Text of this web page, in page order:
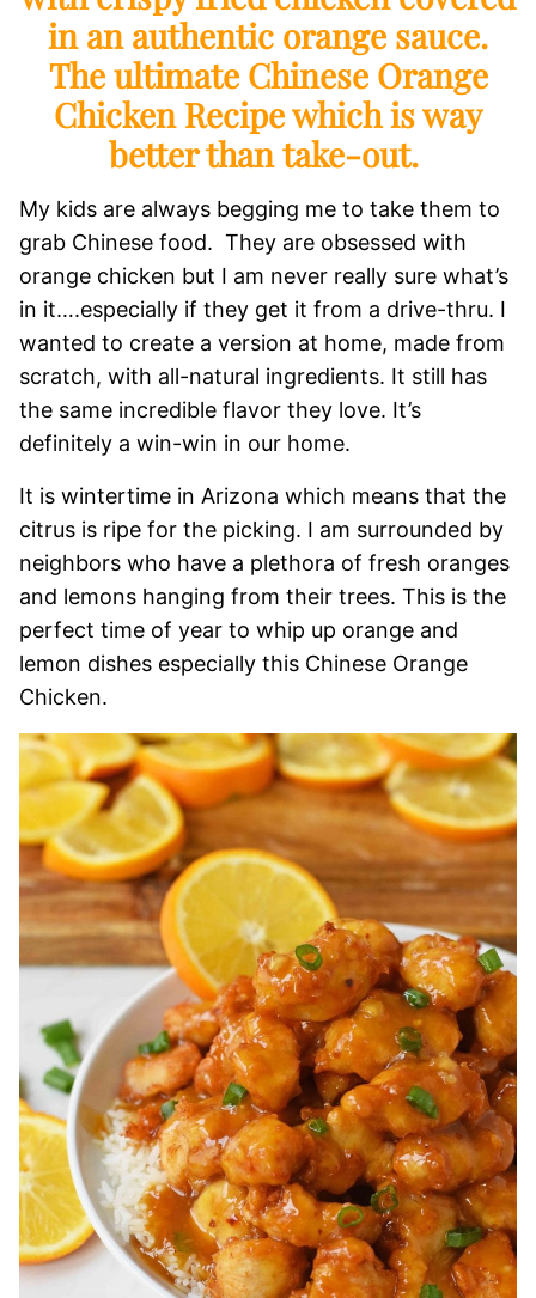
in an authentic orange sauce.
The ultimate Chinese Orange
Chicken Recipe which is way
better than take-out.
My kids are always begging me to take them to
grab Chinese food. They are obsessed with
orange chicken but I am never really sure what’s
in it….especially if they get it from a drive-thru. I
wanted to create a version at home, made from
scratch, with all-natural ingredients. It still has
the same incredible flavor they love. It’s
definitely a win-win in our home.
It is wintertime in Arizona which means that the
citrus is ripe for the picking. I am surrounded by
neighbors who have a plethora of fresh oranges
and lemons hanging from their trees. This is the
perfect time of year to whip up orange and
lemon dishes especially this Chinese Orange
Chicken.